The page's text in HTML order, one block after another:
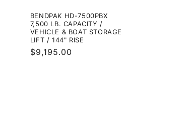
BENDPAK HD-7500PBX
7,500 LB. CAPACITY /
VEHICLE & BOAT STORAGE
LIFT / 144" RISE
Regular
$9,195.00